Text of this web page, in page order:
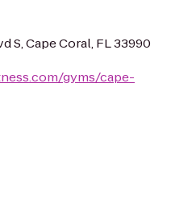
S, Cape Coral, FL 33990
gyms/cape-